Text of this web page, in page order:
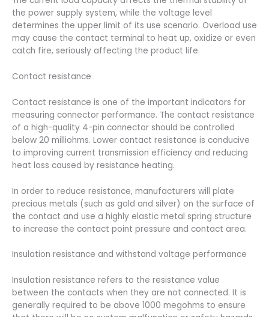
the power supply system, while the voltage level
determines the upper limit of its use scenario. Overload use
may cause the contact terminal to heat up, oxidize or even
catch fire, seriously affecting the product life.
Contact resistance
Contact resistance is one of the important indicators for
measuring connector performance. The contact resistance
of a high-quality 4-pin connector should be controlled
below 20 milliohms. Lower contact resistance is conducive
to improving current transmission efficiency and reducing
heat loss caused by resistance heating.
In order to reduce resistance, manufacturers will plate
precious metals (such as gold and silver) on the surface of
the contact and use a highly elastic metal spring structure
to increase the contact point pressure and contact area.
Insulation resistance and withstand voltage performance
Insulation resistance refers to the resistance value
between the contacts when they are not connected. It is
generally required to be above 1000 megohms to ensure